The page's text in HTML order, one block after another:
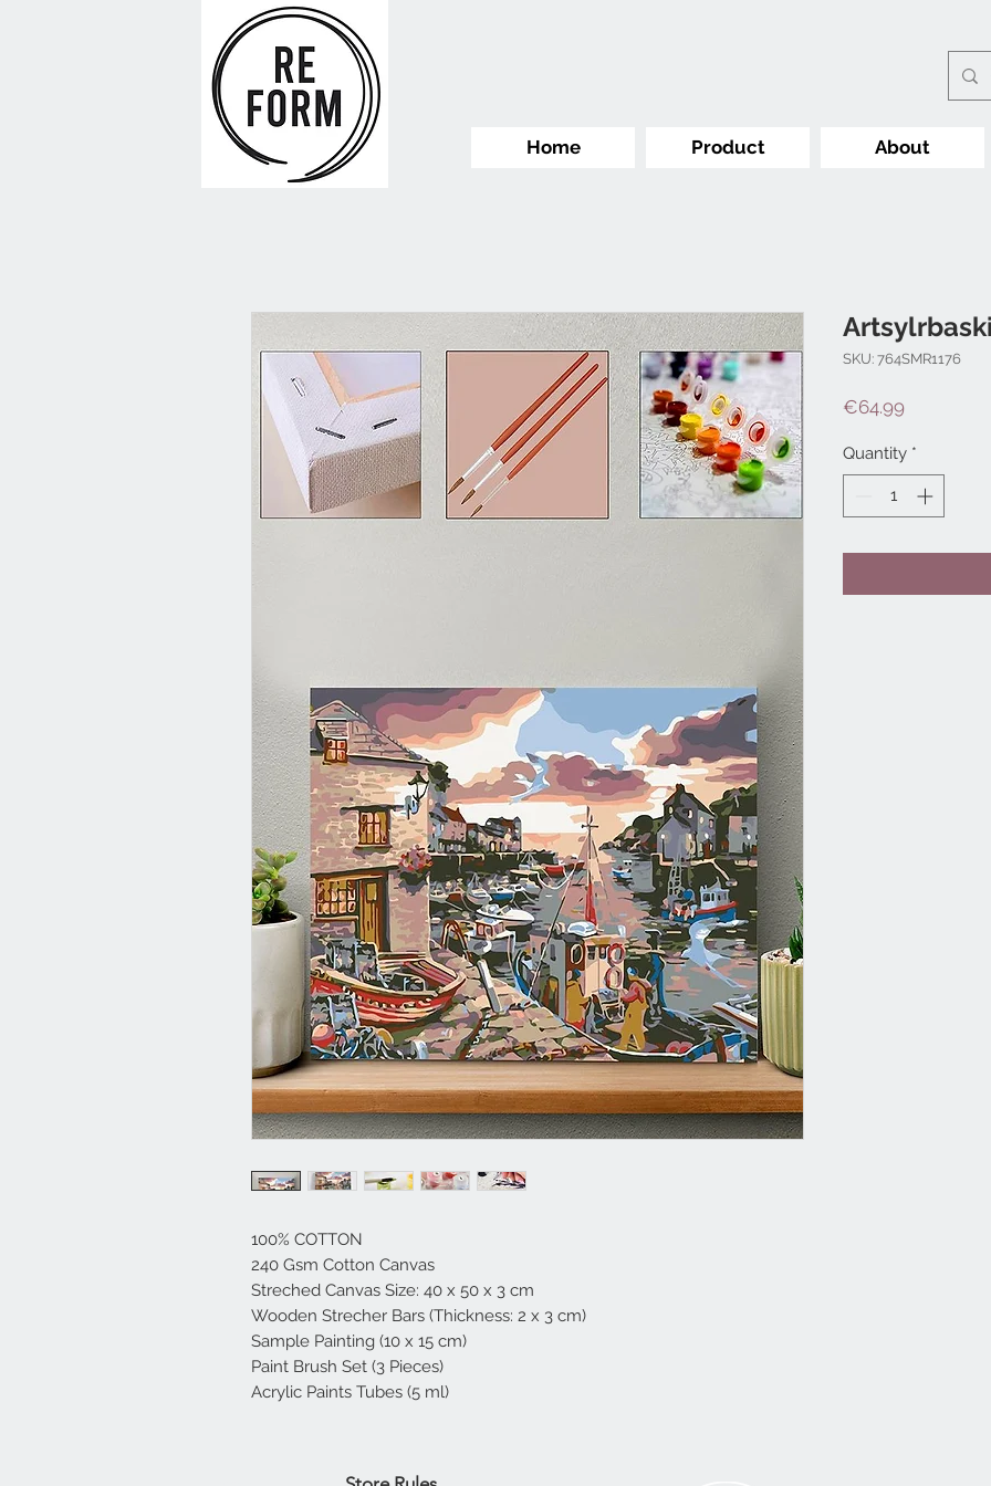
Home Product About
100% COTTON
240 Gsm Cotton Canvas
Streched Canvas Size: 40 x 50 x 3 cm
Wooden Strecher Bars (Thickness: 2 x 3 cm)
Sample Painting (10 x 15 cm)
Paint Brush Set (3 Pieces)
Acrylic Paints Tubes (5 ml)
SKU: 764SMR1176
€64.99Price
Quantity *